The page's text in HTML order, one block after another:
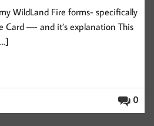
WildLand Fire forms- specifically
Card —- and it’s explanation This
0